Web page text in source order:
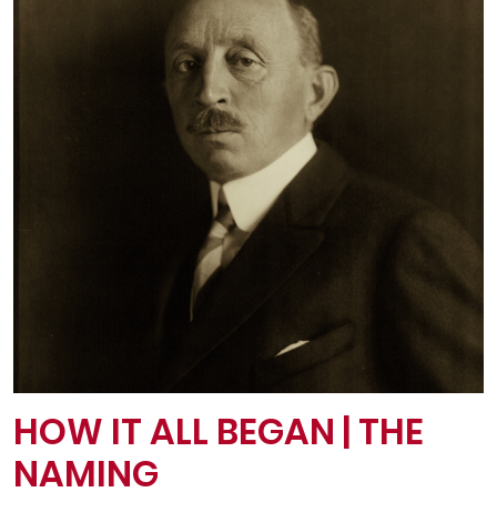
HOW IT ALL BEGAN | THE
NAMING